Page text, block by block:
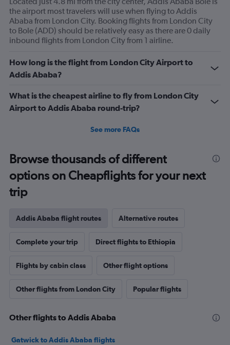
the airport most travelers will use when flying to Addis
Ababa from London City. Booking flights from London City
to Bole (ADD) should be relatively easy as there are 0 daily
inbound flights from London City from 1 airline.
How long is the flight from London City Airport to
Addis Ababa?
What is the cheapest airline to fly from London City
Airport to Addis Ababa round-trip?
See more FAQs
Browse thousands of different
options on Cheapflights for your next
trip
Addis Ababa flight routes Alternative routes
Complete your trip Direct flights to Ethiopia
Flights by cabin class Other flight options
Other flights from London City Popular flights
Other flights to Addis Ababa
Gatwick to Addis Ababa flights